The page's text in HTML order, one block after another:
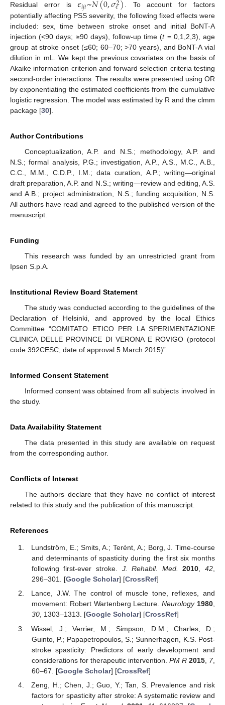
Residual error is 𝑖𝑗𝑡 𝜖
. To account for factors
potentially affecting PSS severity, the following fixed effects were
included: sex, time between stroke onset and initial BoNT-A
injection (<90 days; ≥90 days), follow-up time (t= 0,1,2,3), age
group at stroke onset (≤60; 60–70; >70 years), and BoNT-A vial
dilution in mL. We kept the previous covariates on the basis of
Akaike information criterion and forward selection criteria testing
second-order interactions. The results were presented using OR
by exponentiating the estimated coefficients from the cumulative
logistic regression. The model was estimated by R and the clmm
package [30].
Author Contributions
Conceptualization, A.P. and N.S.; methodology, A.P. and
N.S.; formal analysis, P.G.; investigation, A.P., A.S., M.C., A.B.,
C.C., M.M., C.D.P., I.M.; data curation, A.P.; writing—original
draft preparation, A.P. and N.S.; writing—review and editing, A.S.
and A.B.; project administration, N.S.; funding acquisition, N.S.
All authors have read and agreed to the published version of the
manuscript.
Funding
This research was funded by an unrestricted grant from
Ipsen S.p.A.
Institutional Review Board Statement
The study was conducted according to the guidelines of the
Declaration of Helsinki, and approved by the local Ethics
Committee “COMITATO ETICO PER LA SPERIMENTAZIONE
CLINICA DELLE PROVINCE DI VERONA E ROVIGO (protocol
code 392CESC; date of approval 5 March 2015)”.
Informed Consent Statement
Informed consent was obtained from all subjects involved in
the study.
Data Availability Statement
The data presented in this study are available on request
from the corresponding author.
Conflicts of Interest
The authors declare that they have no conflict of interest
related to this study and the publication of this manuscript.
References
Lundström, E.; Smits, A.; Terént, A.; Borg, J. Time-course
and determinants of spasticity during the first six months
following first-ever stroke. J. Rehabil. Med. 2010,42,
296–301. [Google Scholar] [CrossRef]
Lance, J.W. The control of muscle tone, reflexes, and
movement: Robert Wartenberg Lecture.Neurology 1980,
30, 1303–1313. [Google Scholar] [CrossRef]
Wissel, J.; Verrier, M.; Simpson, D.M.; Charles, D.;
Guinto, P.; Papapetropoulos, S.; Sunnerhagen, K.S. Post-
stroke spasticity: Predictors of early development and
considerations for therapeutic intervention. PM R 2015, 7,
60–67. [Google Scholar] [CrossRef]
Zeng, H.; Chen, J.; Guo, Y.; Tan, S. Prevalence and risk
factors for spasticity after stroke: A systematic review and